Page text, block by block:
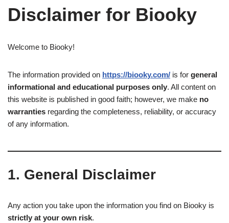
Disclaimer for Biooky
Welcome to Biooky!
The information provided on https://biooky.com/ is for general
informational and educational purposes only. All content on
this website is published in good faith; however, we make no
warranties regarding the completeness, reliability, or accuracy
of any information.
1. General Disclaimer
Any action you take upon the information you find on Biooky is
strictly at your own risk.